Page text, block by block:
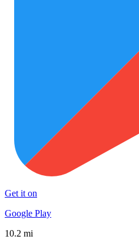
Get it on
Google Play
10.2 mi